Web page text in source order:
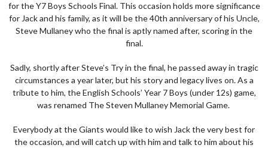
for the Y7 Boys Schools Final. This occasion holds more significance
for Jack and his family, as it will be the 40th anniversary of his Uncle,
Steve Mullaney who the final is aptly named after, scoring in the
final.
Sadly, shortly after Steve’s Try in the final, he passed away in tragic
circumstances a year later, but his story and legacy lives on. As a
tribute to him, the English Schools’ Year 7 Boys (under 12s) game,
was renamed The Steven Mullaney Memorial Game.
Everybody at the Giants would like to wish Jack the very best for
the occasion, and will catch up with him and talk to him about his